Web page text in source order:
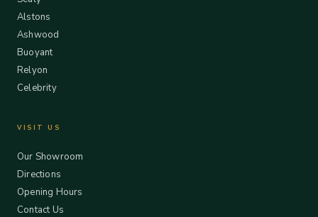
Alstons
Ashwood
Buoyant
Relyon
Celebrity
VISIT US
Our Showroom
Directions
Opening Hours
Contact Us